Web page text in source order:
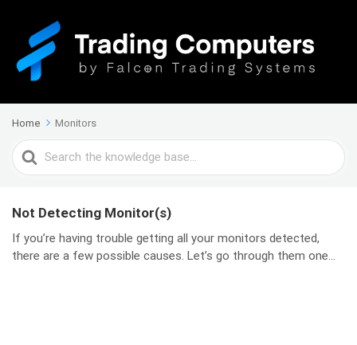
Home Monitors
Search
For
Not Detecting Monitor(s)
If you’re having trouble getting all your monitors detected,
there are a few possible causes. Let’s go through them one...